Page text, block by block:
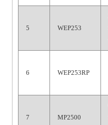
5 WEP253
6 WEP253RP
7 MP2500